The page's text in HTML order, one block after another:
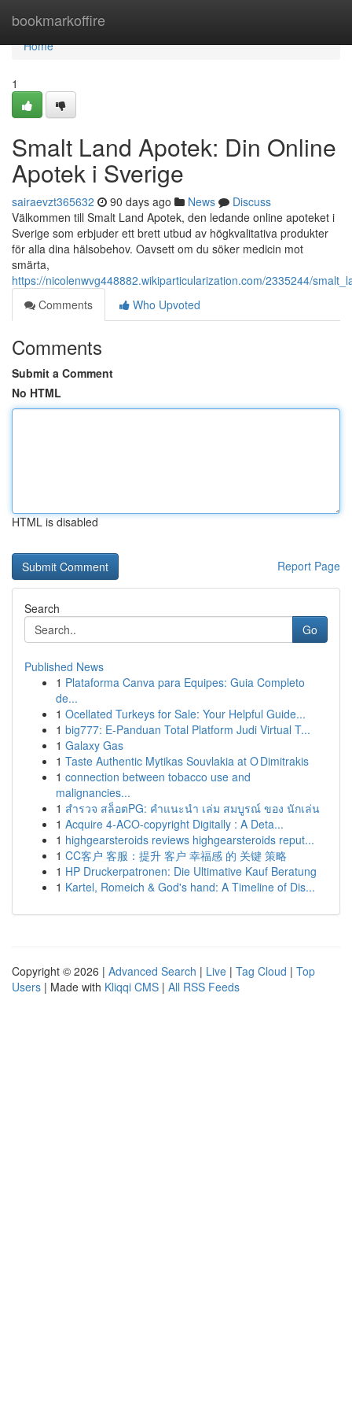
bookmarkoffire
Home
Home
1
Smalt Land Apotek: Din Online
Apotek i Sverige
sairaevzt365632 90 days ago News
Discuss
Välkommen till Smalt Land Apotek, den ledande online apoteket i
Sverige som erbjuder ett brett utbud av högkvalitativa produkter
för alla dina hälsobehov. Oavsett om du söker medicin mot
smärta,
https://nicolenwvg448882.wikiparticularization.com/2335244/
Comments
Who Upvoted
Comments
Submit a Comment
No HTML
HTML is disabled
Report Page
Search
Go
Published News
1 Plataforma Canva para Equipes: Guia Completo
de...
1 Ocellated Turkeys for Sale: Your Helpful Guide...
1 big777: E-Panduan Total Platform Judi Virtual T...
1 Galaxy Gas
1 Taste Authentic Mytikas Souvlakia at O Dimitrakis
1 connection between tobacco use and
malignancies...
1 สำรวจ สล็อตPG: คำแนะนำ เล่ม สมบูรณ์ ของ นักเล่น
1 Acquire 4-ACO-copyright Digitally : A Deta...
1 highgearsteroids reviews highgearsteroids reput...
1 CC客户 客服：提升 客户 幸福感 的 关键 策略
1 HP Druckerpatronen: Die Ultimative Kauf Beratung
1 Kartel, Romeich & God's hand: A Timeline of Dis...
Copyright © 2026 | Advanced Search | Live | Tag Cloud | Top
Users | Made with Kliqqi CMS | All RSS Feeds